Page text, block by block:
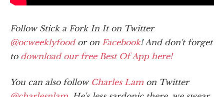
Follow Stick a Fork In It on Twitter
@ocweeklyfoodor on Facebook! And don't forget
to download our free Best Of App here!
You can also follow Charles Lam on Twitter